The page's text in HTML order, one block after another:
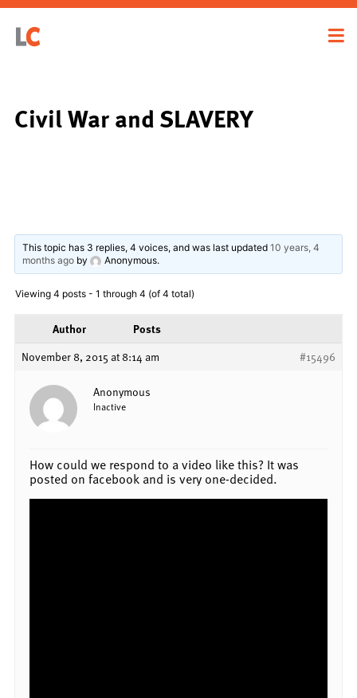
Civil War and SLAVERY
This topic has 3 replies, 4 voices, and was last updated10 years, 4
months ago by Anonymous.
Viewing 4 posts - 1 through 4 (of 4 total)
Author
Posts
November 8, 2015 at 8:14 am
#15496
Anonymous
Inactive
How could we respond to a video like this? It was
posted on facebook and is very one-decided.